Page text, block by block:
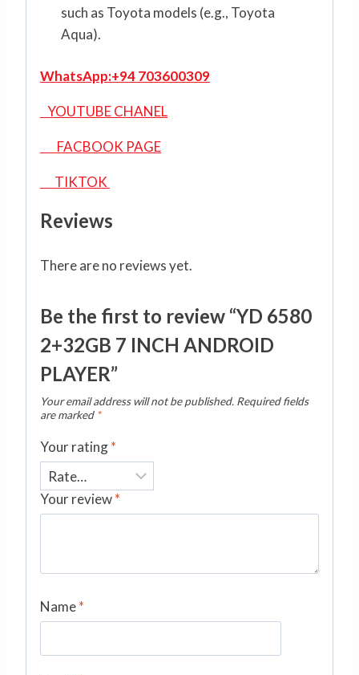
such as Toyota models (e.g., Toyota
Aqua).
WhatsApp:+94 703600309
YOUTUBE CHANEL
FACBOOK PAGE
TIKTOK
Reviews
There are no reviews yet.
Be the first to review “YD 6580
2+32GB 7 INCH ANDROID
PLAYER”
Your email address will not be published. Required fields
are marked *
Your rating*
Your review*
Name*